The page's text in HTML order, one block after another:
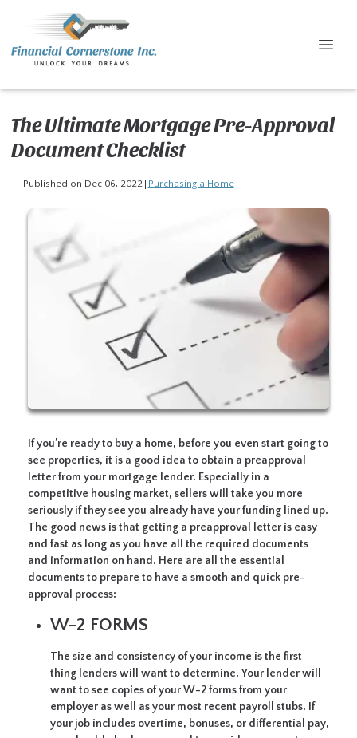
The Ultimate Mortgage Pre-Approval
Document Checklist
Published on Dec 06, 2022 | Purchasing a Home
If you’re ready to buy a home, before you even start going to
see properties, it is a good idea to obtain a preapproval
letter from your mortgage lender. Especially in a
competitive housing market, sellers will take you more
seriously if they see you already have your funding lined up.
The good news is that getting a preapproval letter is easy
and fast as long as you have all the required documents
and information on hand. Here are all the essential
documents to prepare to have a smooth and quick pre-
approval process:
W-2 FORMS
The size and consistency of your income is the first
thing lenders will want to determine. Your lender will
want to see copies of your W-2 forms from your
employer as well as your most recent payroll stubs. If
your job includes overtime, bonuses, or differential pay,